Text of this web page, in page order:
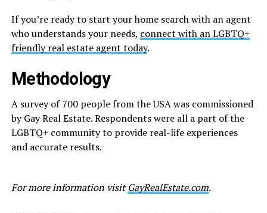
If you’re ready to start your home search with an agent
who understands your needs, connect with an LGBTQ+
friendly real estate agent today.
Methodology
A survey of 700 people from the USA was commissioned
by Gay Real Estate. Respondents were all a part of the
LGBTQ+ community to provide real-life experiences
and accurate results.
For more information visitGayRealEstate.com.